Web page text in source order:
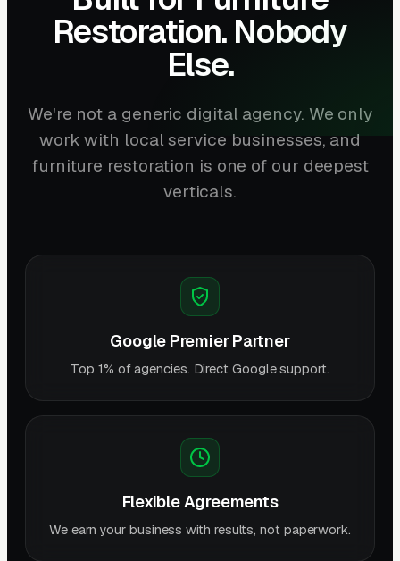
Restoration. Nobody
Else.
We're not a generic digital agency. We only
work with local service businesses, and
furniture restoration is one of our deepest
verticals.
Google Premier Partner
Top 1% of agencies. Direct Google support.
Flexible Agreements
We earn your business with results, not paperwork.